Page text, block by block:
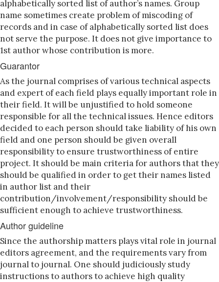
alphabetically sorted list of author’s names. Group
name sometimes create problem of miscoding of
records and in case of alphabetically sorted list does
not serve the purpose. It does not give importance to
1st author whose contribution is more.
Guarantor
As the journal comprises of various technical aspects
and expert of each field plays equally important role in
their field. It will be unjustified to hold someone
responsible for all the technical issues. Hence editors
decided to each person should take liability of his own
field and one person should be given overall
responsibility to ensure trustworthiness of entire
project. It should be main criteria for authors that they
should be qualified in order to get their names listed
in author list and their
contribution/involvement/responsibility should be
sufficient enough to achieve trustworthiness.
Author guideline
Since the authorship matters plays vital role in journal
editors agreement, and the requirements vary from
journal to journal. One should judiciously study
instructions to authors to achieve high quality